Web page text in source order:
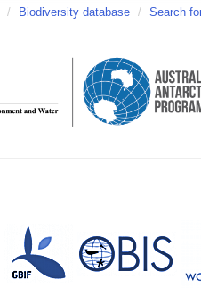
/ Biodiversity database / Search